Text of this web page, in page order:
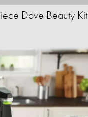
Dove Beauty Kit